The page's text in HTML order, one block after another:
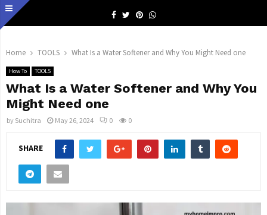
Facebook
TwitterPinterestWhatsapp
Home TOOLS What Is a Water Softener and Why You Might Need one
How To TOOLS
What Is a Water Softener and Why You
Might Need one
by Suchitra May 26, 2024 0 0
SHARE